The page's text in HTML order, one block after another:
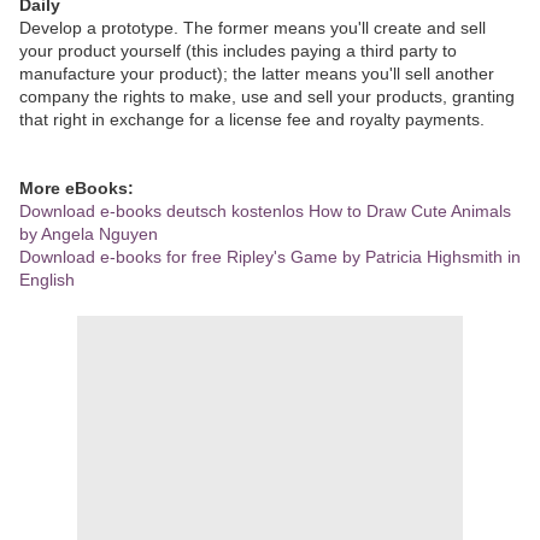
Daily
Develop a prototype. The former means you'll create and sell
your product yourself (this includes paying a third party to
manufacture your product); the latter means you'll sell another
company the rights to make, use and sell your products, granting
that right in exchange for a license fee and royalty payments.
More eBooks:
Download e-books deutsch kostenlos How to Draw Cute Animals
by Angela Nguyen
Download e-books for free Ripley's Game by Patricia Highsmith in
English